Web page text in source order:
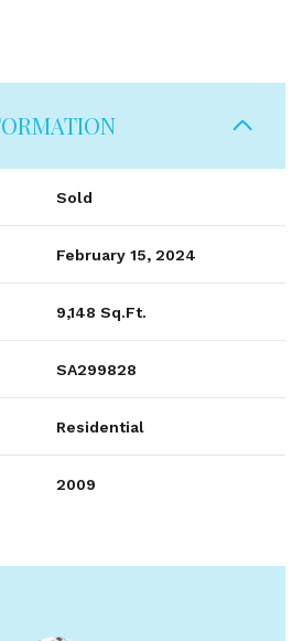
Sold
February 15, 2024
9,148 Sq.Ft.
SA299828
Residential
2009